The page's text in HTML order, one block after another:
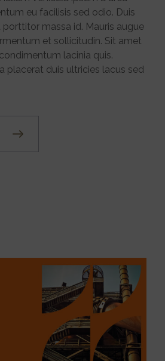
eu facilisis sed odio. Duis
massa id. Mauris augue
et sollicitudin. Sit amet
lacinia quis.
placerat duis ultricies lacus sed